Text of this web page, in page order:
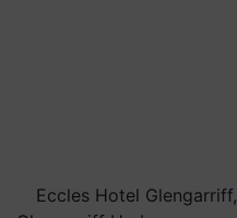
Eccles Hotel Glengarriff,